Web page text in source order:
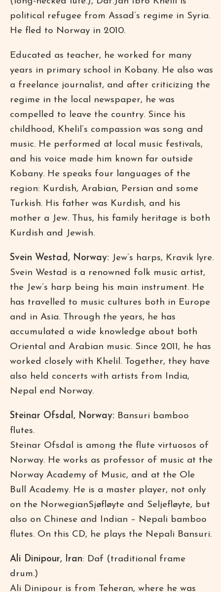
political refugee from Assad’s regime in Syria.
He fled to Norway in 2010.
Educated as teacher, he worked for many
years in primary school in Kobany. He also was
a freelance journalist, and after criticizing the
regime in the local newspaper, he was
compelled to leave the country. Since his
childhood, Khelil’s compassion was song and
music. He performed at local music festivals,
and his voice made him known far outside
Kobany. He speaks four languages of the
region: Kurdish, Arabian, Persian and some
Turkish. His father was Kurdish, and his
mother a Jew. Thus, his family heritage is both
Kurdish and Jewish.
Svein Westad, Norway: Jew’s harps, Kravik lyre.
Svein Westad is a renowned folk music artist,
the Jew’s harp being his main instrument. He
has travelled to music cultures both in Europe
and in Asia. Through the years, he has
accumulated a wide knowledge about both
Oriental and Arabian music. Since 2011, he has
worked closely with Khelil. Together, they have
also held concerts with artists from India,
Nepal end Norway.
Steinar Ofsdal, Norway: Bansuri bamboo
flutes.
Steinar Ofsdal is among the flute virtuosos of
Norway. He works as professor of music at the
Norway Academy of Music, and at the Ole
Bull Academy. He is a master player, not only
on the NorwegianSjøfløyte and Seljefløyte, but
also on Chinese and Indian – Nepali bamboo
flutes. On this CD, he plays the Nepali Bansuri.
Ali Dinipour, Iran: Daf (traditional frame
drum.)
Ali Dinipour is from Teheran, where he was